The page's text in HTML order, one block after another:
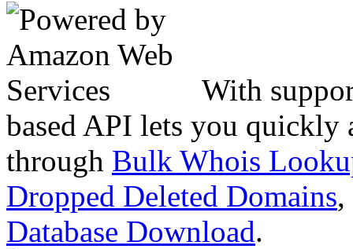
With
based API lets you quickly
through Bulk Whois
Dropped Deleted Domains,
Database Download.